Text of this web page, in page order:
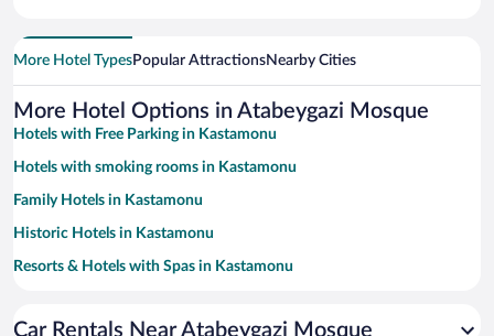
More Hotel TypesPopular AttractionsNearby Cities
More Hotel Options in Atabeygazi Mosque
Hotels with Free Parking in Kastamonu
Hotels with smoking rooms in Kastamonu
Family Hotels in Kastamonu
Historic Hotels in Kastamonu
Resorts & Hotels with Spas in Kastamonu
Car Rentals Near Atabeygazi Mosque